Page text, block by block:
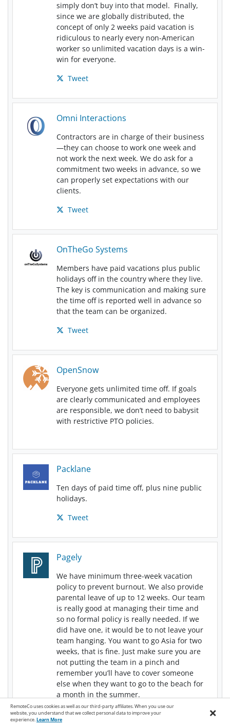
simply don’t buy into that model. Finally,
since we are globally distributed, the
concept of only 2 weeks paid vacation is
ridiculous to nearly every non-American
worker so unlimited vacation days is a win-
win for everyone.
Tweet
Omni Interactions
Contractors are in charge of their business
—they can choose to work one week and
not work the next week. We do ask for a
commitment two weeks in advance, so we
can properly set expectations with our
clients.
Tweet
OnTheGo Systems
Members have paid vacations plus public
holidays off in the country where they live.
The key is communication and making sure
the time off is reported well in advance so
that the team can be organized.
Tweet
OpenSnow
Everyone gets unlimited time off. If goals
are clearly communicated and employees
are responsible, we don’t need to babysit
with restrictive PTO policies.
Packlane
Ten days of paid time off, plus nine public
holidays.
Tweet
Pagely
We have minimum three-week vacation
policy to prevent burnout. We also provide
parental leave of up to 12 weeks. Our team
is really good at managing their time and
so no formal policy is really needed. If we
did have one, it would be to not leave your
team hanging. You want to go Asia for two
weeks, that is fine. Just make sure you are
not putting the team in a pinch and
remember you’ll have to cover someone
else when they want to go to the beach for
a month in the summer.
Tweet
RemoteCo uses cookies as well as our third-party affiliates. When you use our
website, you understand that we collect personal data to improve your
experience.Learn More ×